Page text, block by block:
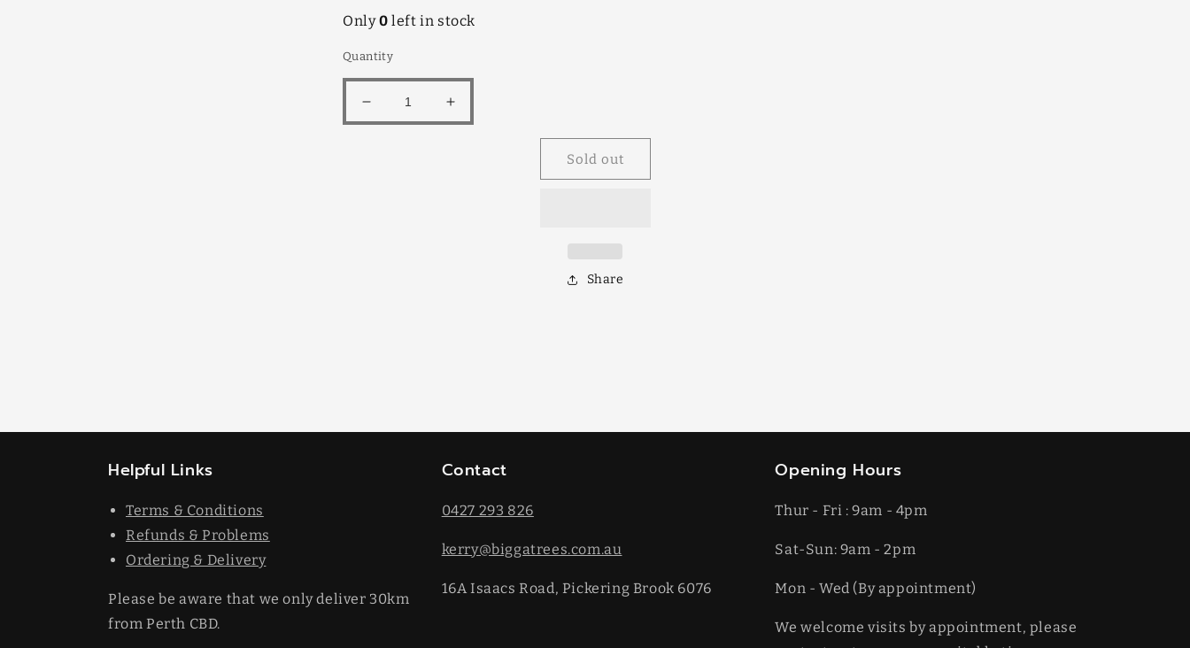
Only0 left in stock
Quantity
Decrease
quantity
Increase
quantity
Sold out
Share
Helpful Links
Terms & Conditions
Refunds & Problems
Ordering & Delivery
Please be aware that we only deliver 30km
from Perth CBD.
Contact
0427 293 826
kerry@biggatrees.com.au
16A Isaacs Road, Pickering Brook 6076
Opening Hours
Thur - Fri : 9am - 4pm
Sat-​​Sun: 9am - 2pm
​Mon - Wed (By appointment)
We welcome visits by appointment, please